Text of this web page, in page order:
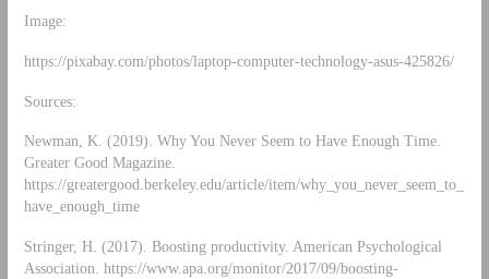
Image:
https://pixabay.com/photos/laptop-computer-technology-asus-425826/
Sources:
Newman, K. (2019). Why You Never Seem to Have Enough Time.
Greater Good Magazine.
https://greatergood.berkeley.edu/article/item/why_you_never_seem_to_
have_enough_time
Stringer, H. (2017). Boosting productivity. American Psychological
Association. https://www.apa.org/monitor/2017/09/boosting-